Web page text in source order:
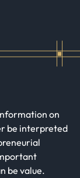
on
be interpreted
be value.